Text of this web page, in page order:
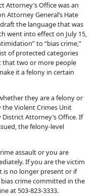
Attorney’s Office was an
Attorney General’s Hate
the language that was
went into effect on July 15,
to “bias crime,”
of protected categories
two or more people
it a felony in certain
they are a felony or
the Violent Crimes Unit
Attorney’s Office. If
the felony-level
assault or you are
If you are the victim
is no longer present or if
crime committed in the
at 503-823-3333.